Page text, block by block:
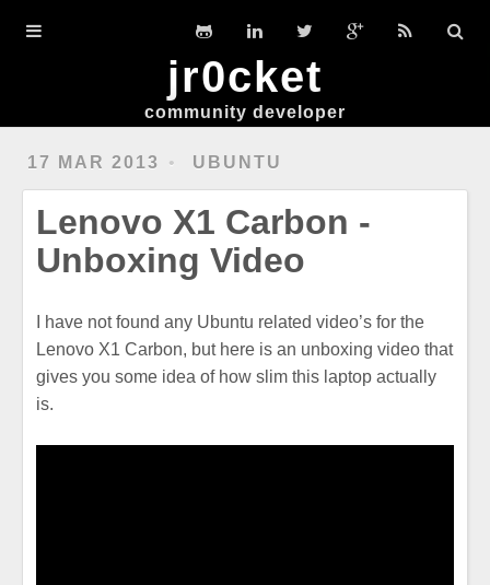
jr0cket
community developer
17 MAR 2013 UBUNTU
Lenovo X1 Carbon -
Unboxing Video
I have not found any Ubuntu related video’s for the
Lenovo X1 Carbon, but here is an unboxing video that
gives you some idea of how slim this laptop actually
is.
Home
Slides
Clojure
Ubuntu